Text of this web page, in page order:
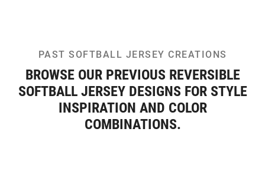
BROWSE OUR PREVIOUS REVERSIBLE
SOFTBALL JERSEY DESIGNS FOR STYLE
INSPIRATION AND COLOR
COMBINATIONS.
PAST SOFTBALL JERSEY CREATIONS